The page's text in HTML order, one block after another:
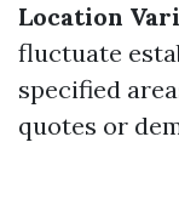
Location
fluctuate
specified
quotes or